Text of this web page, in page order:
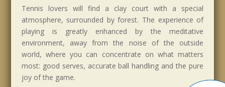
Tennis lovers will find a clay court with a special
atmosphere, surrounded by forest. The experience of
playing is greatly enhanced by the meditative
environment, away from the noise of the outside
world, where you can concentrate on what matters
most: good serves, accurate ball handling and the pure
joy of the game.